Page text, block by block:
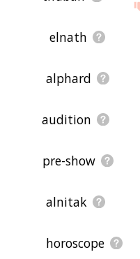
elnath
alphard
audition
pre-show
alnitak
horoscope